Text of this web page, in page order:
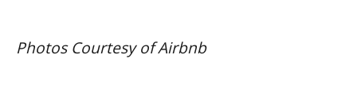
Photos Courtesy of Airbnb